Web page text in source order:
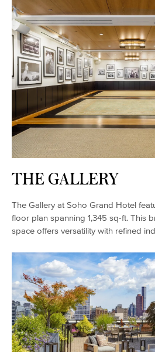
THE GALLERY
The Gallery at Soho Grand Hotel
floor plan spanning 1,345 sq-ft. This
space offers versatility with refined